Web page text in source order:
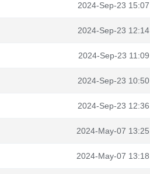
2024-Sep-23 15:07
2024-Sep-23 12:14
2024-Sep-23 11:09
2024-Sep-23 10:50
2024-Sep-23 12:36
2024-May-07 13:25
2024-May-07 13:18